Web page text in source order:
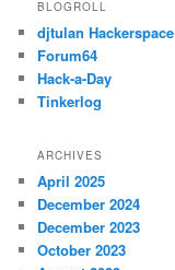
BLOGROLL
djtulan Hackerspace
Forum64
Hack-a-Day
Tinkerlog
ARCHIVES
April 2025
December 2024
December 2023
October 2023